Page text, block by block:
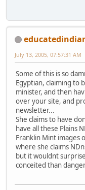
July 13, 2005, 07:57:31 AM
Some of this is so
Egyptian, claiming to
minister, and then
over your site, and
newsletter...
She claims to have
have all these Plains
Franklin Mint images
where she claims
but it wouldnt
conceited than